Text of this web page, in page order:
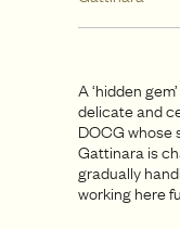
A ‘hidden
delicate and
DOCG whose
Gattinara is
gradually
working here